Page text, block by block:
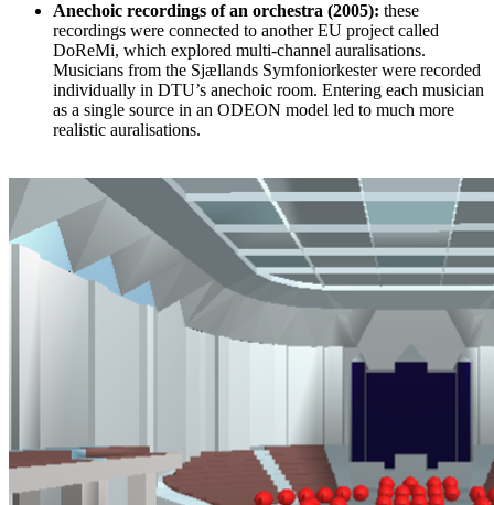
Anechoic recordings of an orchestra (2005): these
recordings were connected to another EU project called
DoReMi, which explored multi-channel auralisations.
Musicians from the Sjællands Symfoniorkester were recorded
individually in DTU’s anechoic room. Entering each musician
as a single source in an ODEON model led to much more
realistic auralisations.